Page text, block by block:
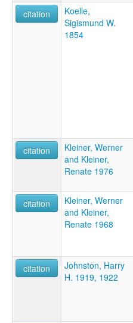
citation
Koelle,
Sigismund W.
1854
citation
Kleiner, Werner
and Kleiner,
Renate 1976
citation
Kleiner, Werner
and Kleiner,
Renate 1968
citation
Johnston, Harry
H. 1919, 1922